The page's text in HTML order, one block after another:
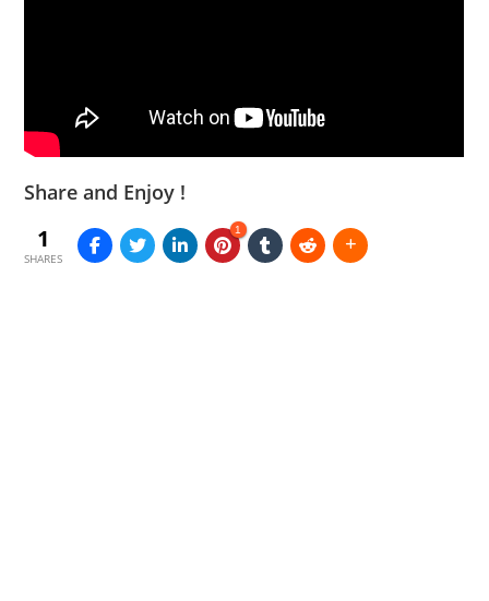
Share and Enjoy !
1
SHARES
1